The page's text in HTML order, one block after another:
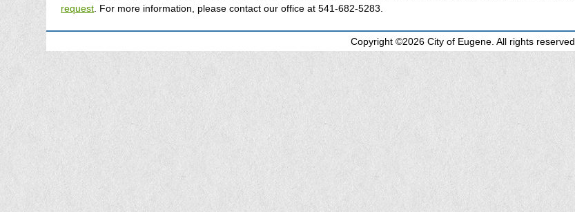
request . For more information, please contact our office at541-682-5283
Copyright ©2026 City of Eugene. All rights reserved.